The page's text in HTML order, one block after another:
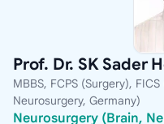
Prof. Dr. SK Sader
MBBS, FCPS (Surgery),
Neurosurgery, Germany)
Neurosurgery (Brain,